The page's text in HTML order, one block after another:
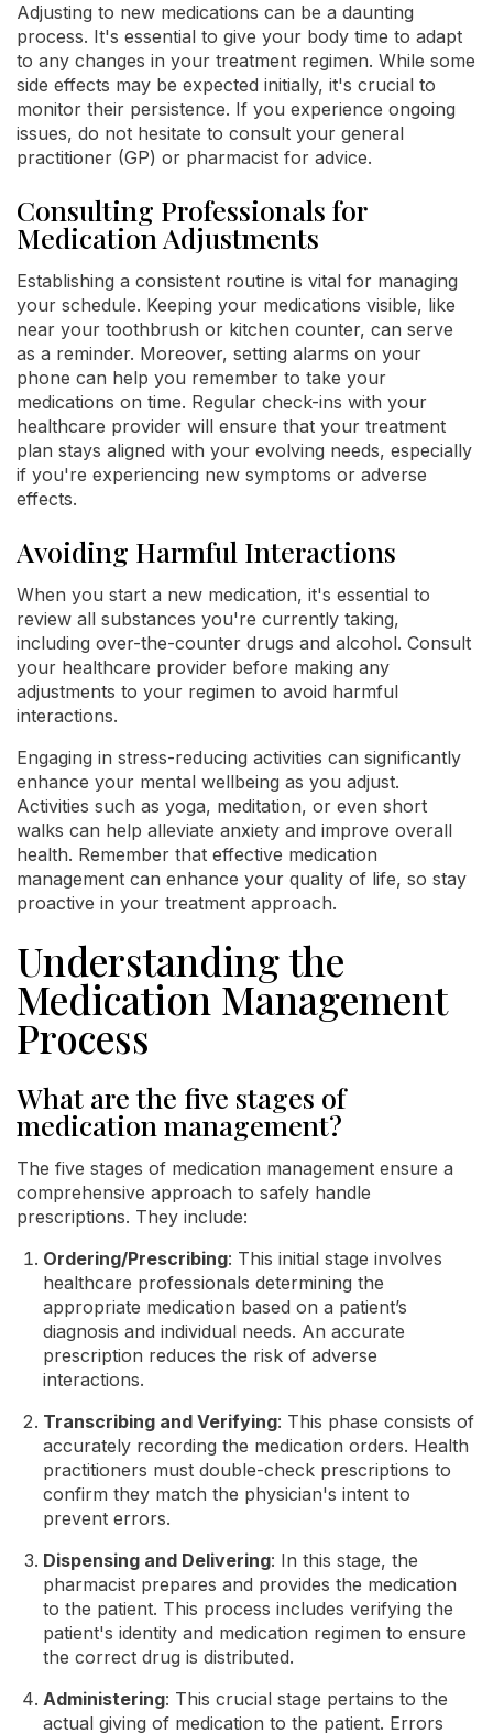
Adjusting to new medications can be a daunting
process. It's essential to give your body time to adapt
to any changes in your treatment regimen. While some
side effects may be expected initially, it's crucial to
monitor their persistence. If you experience ongoing
issues, do not hesitate to consult your general
practitioner (GP) or pharmacist for advice.
Consulting Professionals for
Medication Adjustments
Establishing a consistent routine is vital for managing
your schedule. Keeping your medications visible, like
near your toothbrush or kitchen counter, can serve
as a reminder. Moreover, setting alarms on your
phone can help you remember to take your
medications on time. Regular check-ins with your
healthcare provider will ensure that your treatment
plan stays aligned with your evolving needs, especially
if you're experiencing new symptoms or adverse
effects.
Avoiding Harmful Interactions
When you start a new medication, it's essential to
review all substances you're currently taking,
including over-the-counter drugs and alcohol. Consult
your healthcare provider before making any
adjustments to your regimen to avoid harmful
interactions.
Engaging in stress-reducing activities can significantly
enhance your mental wellbeing as you adjust.
Activities such as yoga, meditation, or even short
walks can help alleviate anxiety and improve overall
health. Remember that effective medication
management can enhance your quality of life, so stay
proactive in your treatment approach.
Understanding the
Medication Management
Process
What are the five stages of
medication management?
The five stages of medication management ensure a
comprehensive approach to safely handle
prescriptions. They include:
Ordering/Prescribing: This initial stage involves
healthcare professionals determining the
appropriate medication based on a patient’s
diagnosis and individual needs. An accurate
prescription reduces the risk of adverse
interactions.
Transcribing and Verifying: This phase consists of
accurately recording the medication orders. Health
practitioners must double-check prescriptions to
confirm they match the physician's intent to
prevent errors.
Dispensing and Delivering: In this stage, the
pharmacist prepares and provides the medication
to the patient. This process includes verifying the
patient's identity and medication regimen to ensure
the correct drug is distributed.
Administering: This crucial stage pertains to the
actual giving of medication to the patient. Errors